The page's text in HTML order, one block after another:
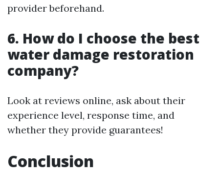
provider beforehand.
6. How do I choose the best
water damage restoration
company?
Look at reviews online, ask about their
experience level, response time, and
whether they provide guarantees!
Conclusion